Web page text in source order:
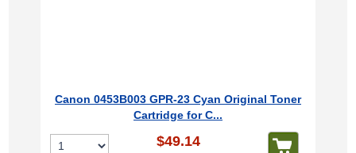
Canon 0453B003 GPR-23 Cyan Original Toner
Cartridge for C...
$49.14